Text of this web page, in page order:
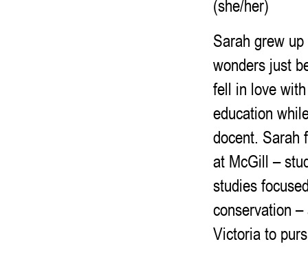
(she/her)
Sarah grew
wonders just
fell in love
education
docent. Sarah
at McGill –
studies
conservation
Victoria to